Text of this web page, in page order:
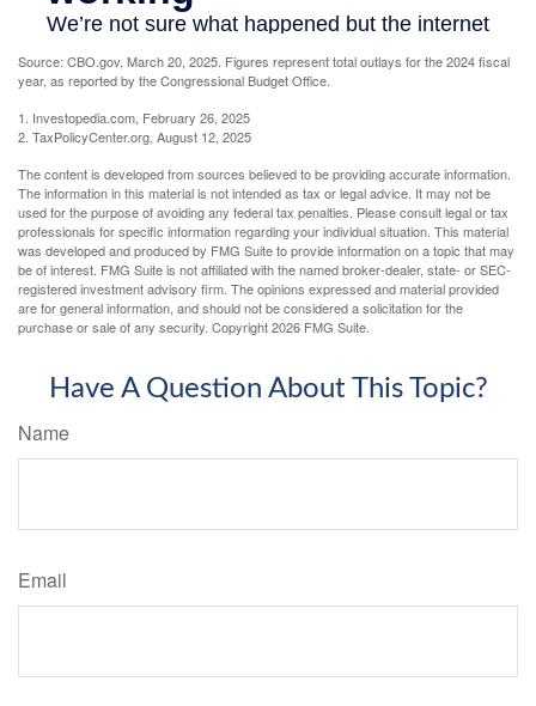
Source: CBO.gov, March 20, 2025. Figures represent total outlays for the 2024 fiscal
year, as reported by the Congressional Budget Office.
1. Investopedia.com, February 26, 2025
2. TaxPolicyCenter.org, August 12, 2025
The content is developed from sources believed to be providing accurate information.
The information in this material is not intended as tax or legal advice. It may not be
used for the purpose of avoiding any federal tax penalties. Please consult legal or tax
professionals for specific information regarding your individual situation. This material
was developed and produced by FMG Suite to provide information on a topic that may
be of interest. FMG Suite is not affiliated with the named broker-dealer, state- or SEC-
registered investment advisory firm. The opinions expressed and material provided
are for general information, and should not be considered a solicitation for the
purchase or sale of any security. Copyright2026 FMG Suite.
Have A Question About This Topic?
Name
Email